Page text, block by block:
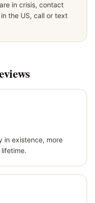
in crisis, contact
the US, call or text
in existence, more